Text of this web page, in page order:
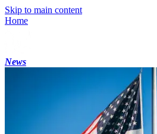
Skip to main content
Home
News